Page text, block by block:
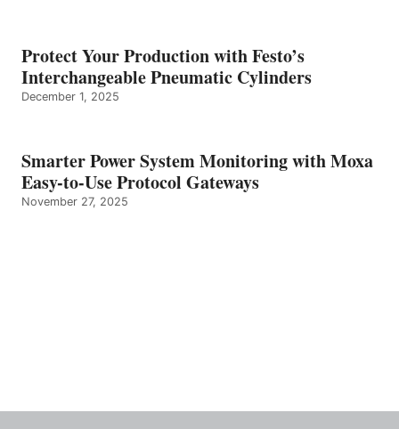
Protect Your Production with Festo’s
Interchangeable Pneumatic Cylinders
December 1, 2025
Smarter Power System Monitoring with Moxa
Easy-to-Use Protocol Gateways
November 27, 2025